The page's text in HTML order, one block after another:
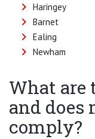
Haringey
Barnet
Ealing
Newham
What are
and does
comply?